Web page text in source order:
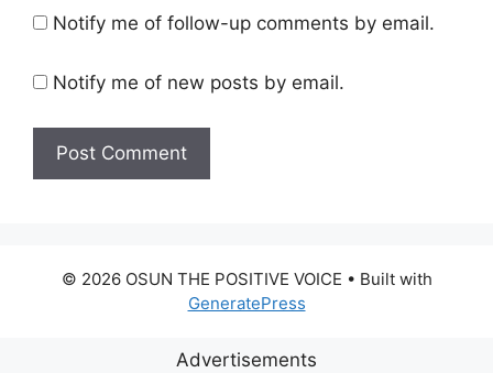
Notify me of follow-up comments by email.
Notify me of new posts by email.
© 2026 OSUN THE POSITIVE VOICE • Built with
GeneratePress
Advertisements